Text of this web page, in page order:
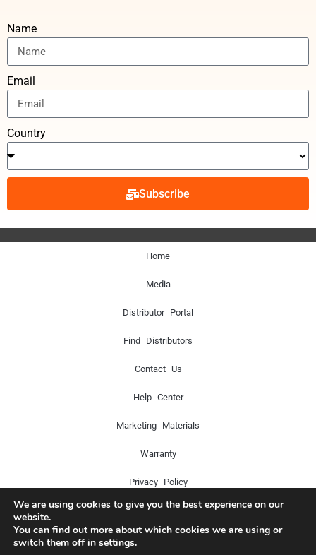
Name
Email
Country
Subscribe
Home
Media
Distributor Portal
Find Distributors
Contact Us
Help Center
Marketing Materials
Warranty
Privacy Policy
Copyright © 2024 Icon Pro Audio. All rights reserved.
We are using cookies to give you the best experience on our
website.
You can find out more about which cookies we are using or
switch them off in settings.